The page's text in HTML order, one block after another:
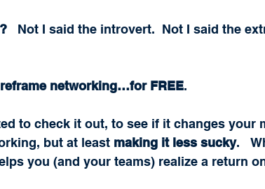
Not I said the introvert.  Not I said the
networking…for FREE.
to check it out, to see if it changes your
but at least making it less sucky.
you (and your teams) realize a return